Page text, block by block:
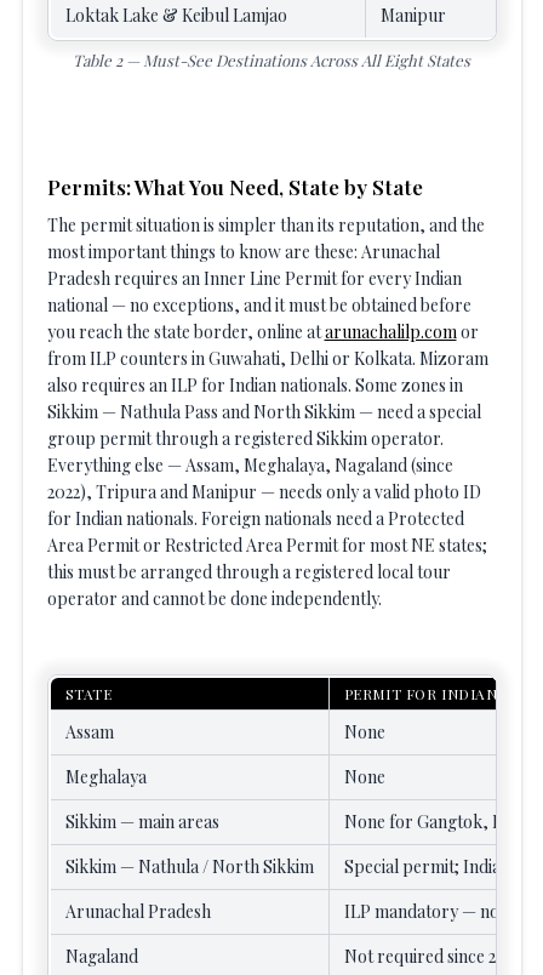
Loktak Lake & Keibul Lamjao Manipur
Table 2 — Must-See Destinations Across All Eight States
Permits: What You Need, State by State
The permit situation is simpler than its reputation, and the
most important things to know are these: Arunachal
Pradesh requires an Inner Line Permit for every Indian
national — no exceptions, and it must be obtained before
you reach the state border, online atarunachalilp.comor
from ILP counters in Guwahati, Delhi or Kolkata. Mizoram
also requires an ILP for Indian nationals. Some zones in
Sikkim — Nathula Pass and North Sikkim — need a special
group permit through a registered Sikkim operator.
Everything else — Assam, Meghalaya, Nagaland (since
2022), Tripura and Manipur — needs only a valid photo ID
for Indian nationals. Foreign nationals need a Protected
Area Permit or Restricted Area Permit for most NE states;
this must be arranged through a registered local tour
operator and cannot be done independently.
STATE PERMIT FOR INDIANS
Assam
None
Meghalaya
None
Sikkim — main areas
None for Gangtok,
Sikkim — Nathula / North Sikkim
Special permit; Indians
Arunachal Pradesh
ILP mandatory — no
Nagaland
Not required since 2022